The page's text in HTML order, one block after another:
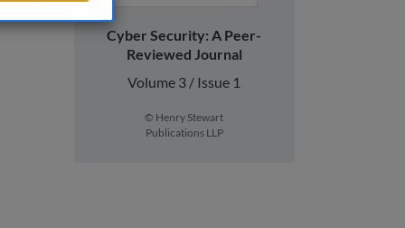
Cyber Security: A Peer-
Reviewed Journal
Volume 3 / Issue 1
© Henry Stewart
Publications LLP